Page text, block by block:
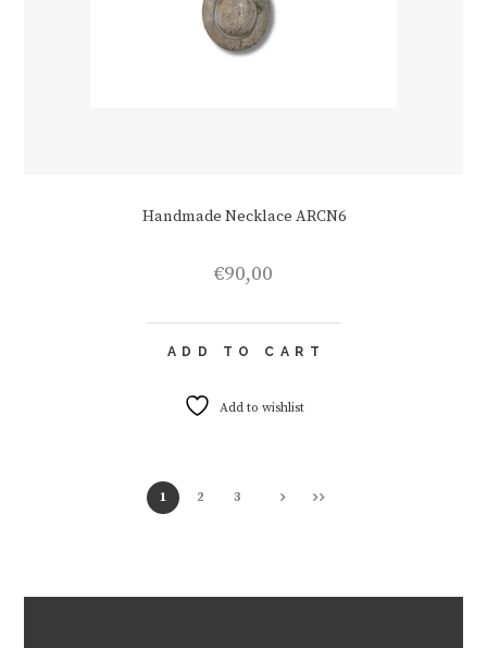
Handmade Necklace ARCN6
€90,00
ADD TO CART
Add to wishlist
1 2 3